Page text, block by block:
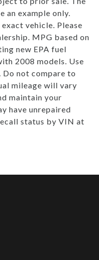
an example only.
vehicle. Please
MPG based on
new EPA fuel
2008 models. Use
Do not compare to
mileage will vary
maintain your
have unrepaired
status by VIN at